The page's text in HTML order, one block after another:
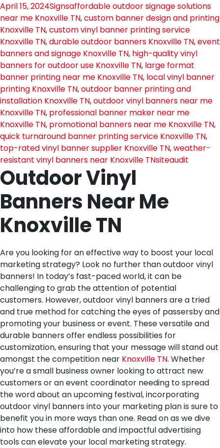
April 15, 2024Signsaffordable outdoor signage solutions
near me Knoxville TN,custom banner design and printing
Knoxville TN,custom vinyl banner printing service
Knoxville TN,durable outdoor banners Knoxville TN,event
banners and signage Knoxville TN, high-quality vinyl
banners for outdoor use Knoxville TN, large format
banner printing near me Knoxville TN, local vinyl banner
printing Knoxville TN,outdoor banner printing and
installation Knoxville TN,outdoor vinyl banners near me
Knoxville TN, professional banner maker near me
Knoxville TN, promotional banners near me Knoxville TN,
quick turnaround banner printing service Knoxville TN,
top-rated vinyl banner supplier Knoxville TN,weather-
resistant vinyl banners near Knoxville TNsiteaudit
Outdoor Vinyl
Banners Near Me
Knoxville TN
Are you looking for an effective way to boost your local
marketing strategy? Look no further than outdoor vinyl
banners! In today’s fast-paced world, it can be
challenging to grab the attention of potential
customers. However, outdoor vinyl banners are a tried
and true method for catching the eyes of passersby and
promoting your business or event. These versatile and
durable banners offer endless possibilities for
customization, ensuring that your message will stand out
amongst the competition near Knoxville TN. Whether
you’re a small business owner looking to attract new
customers or an event coordinator needing to spread
the word about an upcoming festival, incorporating
outdoor vinyl banners into your marketing plan is sure to
benefit you in more ways than one. Read on as we dive
into how these affordable and impactful advertising
tools can elevate your local marketing strategy.